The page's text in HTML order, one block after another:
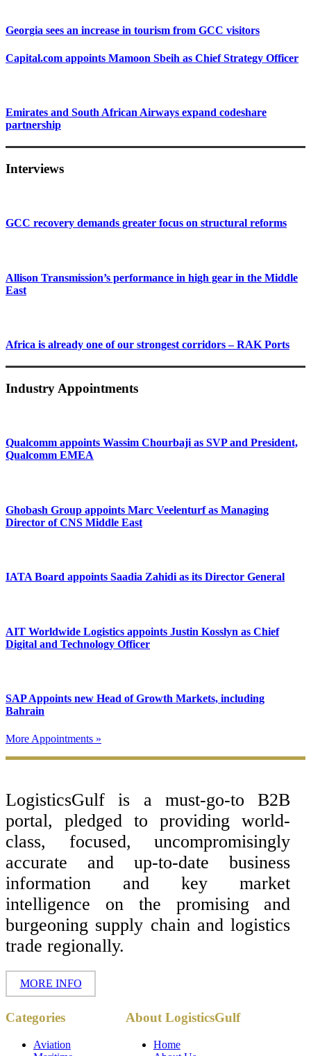
Georgia sees an increase in tourism from GCC visitors
Capital.com appoints Mamoon Sbeih as Chief Strategy Officer
Emirates and South African Airways expand codeshare
partnership
Interviews
GCC recovery demands greater focus on structural reforms
Allison Transmission’s performance in high gear in the Middle
East
Africa is already one of our strongest corridors – RAK Ports
Industry Appointments
Qualcomm appoints Wassim Chourbaji as SVP and President,
Qualcomm EMEA
Ghobash Group appoints Marc Veelenturf as Managing
Director of CNS Middle East
IATA Board appoints Saadia Zahidi as its Director General
AIT Worldwide Logistics appoints Justin Kosslyn as Chief
Digital and Technology Officer
SAP Appoints new Head of Growth Markets, including
Bahrain
More Appointments »
LogisticsGulf is a must-go-to B2B
portal, pledged to providing world-
class, focused, uncompromisingly
accurate and up-to-date business
information and key market
intelligence on the promising and
burgeoning supply chain and logistics
trade regionally.
MORE INFO
Categories
Aviation
About LogisticsGulf
Home